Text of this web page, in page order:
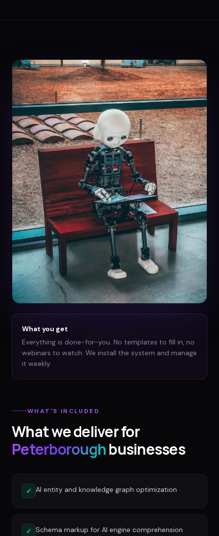
What you get
Everything is done-for-you. No templates to fill in, no
webinars to watch. We install the system and manage
it weekly.
WHAT'S INCLUDED
What we deliver for
Peterboroughbusinesses
✓ AI entity and knowledge graph optimization
✓ Schema markup for AI engine comprehension